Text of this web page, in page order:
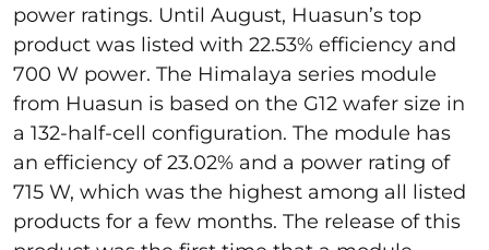
power ratings. Until August, Huasun’s top
product was listed with 22.53% efficiency and
700 W power. The Himalaya series module
from Huasun is based on the G12 wafer size in
a 132-half-cell configuration. The module has
an efficiency of 23.02% and a power rating of
715 W, which was the highest among all listed
products for a few months. The release of this